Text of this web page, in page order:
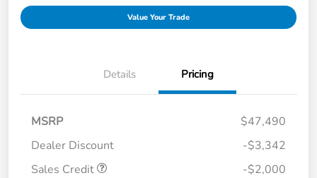
Value Your Trade
Details Pricing
MSRP
$47,490
Dealer Discount
-$3,342
Sales Credit
-$2,000